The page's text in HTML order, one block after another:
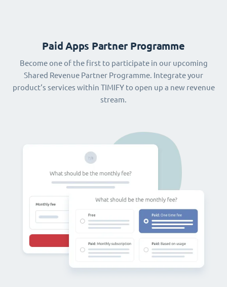
Paid Apps Partner Programme
Become one of the first to participate in our upcoming
Shared Revenue Partner Programme. Integrate your
product‘s services within TIMIFY to open up a new revenue
stream.